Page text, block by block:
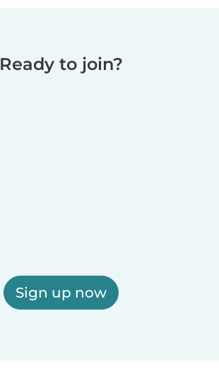
Ready to join?
Sign up now